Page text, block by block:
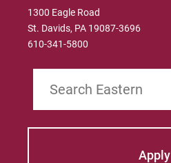
1300 Eagle Road
St. Davids, PA 19087-3696
610-341-5800
Apply